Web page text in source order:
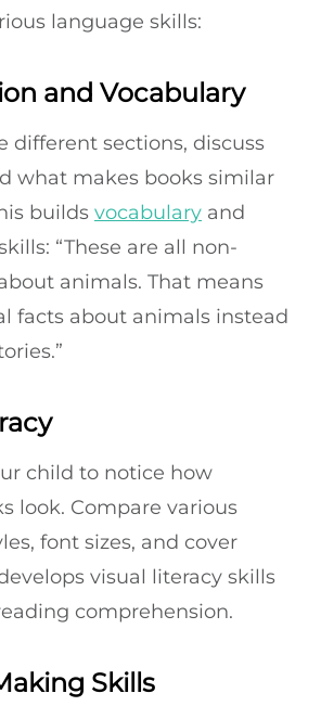
language skills:
and Vocabulary
different sections, discuss
what makes books similar
builds vocabulary and
“These are all non-
animals. That means
facts about animals instead
child to notice how
look. Compare various
font sizes, and cover
visual literacy skills
comprehension.
Skills